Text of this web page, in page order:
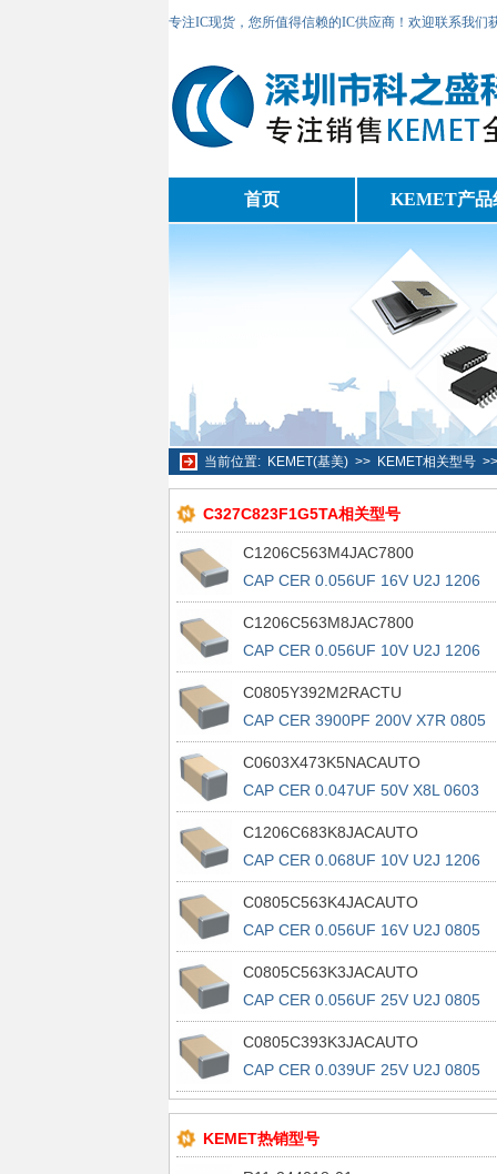
专注IC现货，您所值得信赖的IC供应商！欢迎联系我们
首页 KEMET产品
当前位置: KEMET(基美)>> KEMET相关型号
C327C823F1G5TA相关型号
C1206C563M4JAC7800
CAP CER 0.056UF 16V U2J 1206
C1206C563M8JAC7800
CAP CER 0.056UF 10V U2J 1206
C0805Y392M2RACTU
CAP CER 3900PF 200V X7R 0805
C0603X473K5NACAUTO
CAP CER 0.047UF 50V X8L 0603
C1206C683K8JACAUTO
CAP CER 0.068UF 10V U2J 1206
C0805C563K4JACAUTO
CAP CER 0.056UF 16V U2J 0805
C0805C563K3JACAUTO
CAP CER 0.056UF 25V U2J 0805
C0805C393K3JACAUTO
CAP CER 0.039UF 25V U2J 0805
KEMET热销型号